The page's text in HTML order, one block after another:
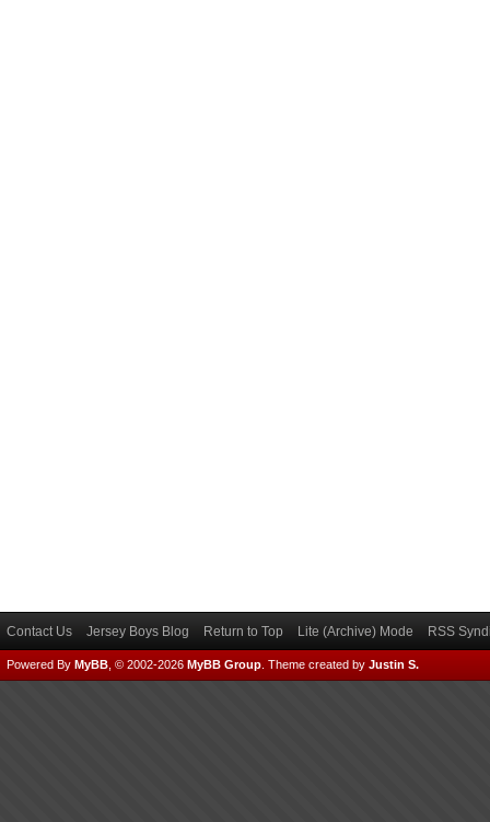
Contact Us Jersey Boys Blog Return to Top Lite (Archive) Mode RSS
Powered By MyBB , © 2002-2026 MyBB Group Theme created by Justin S.